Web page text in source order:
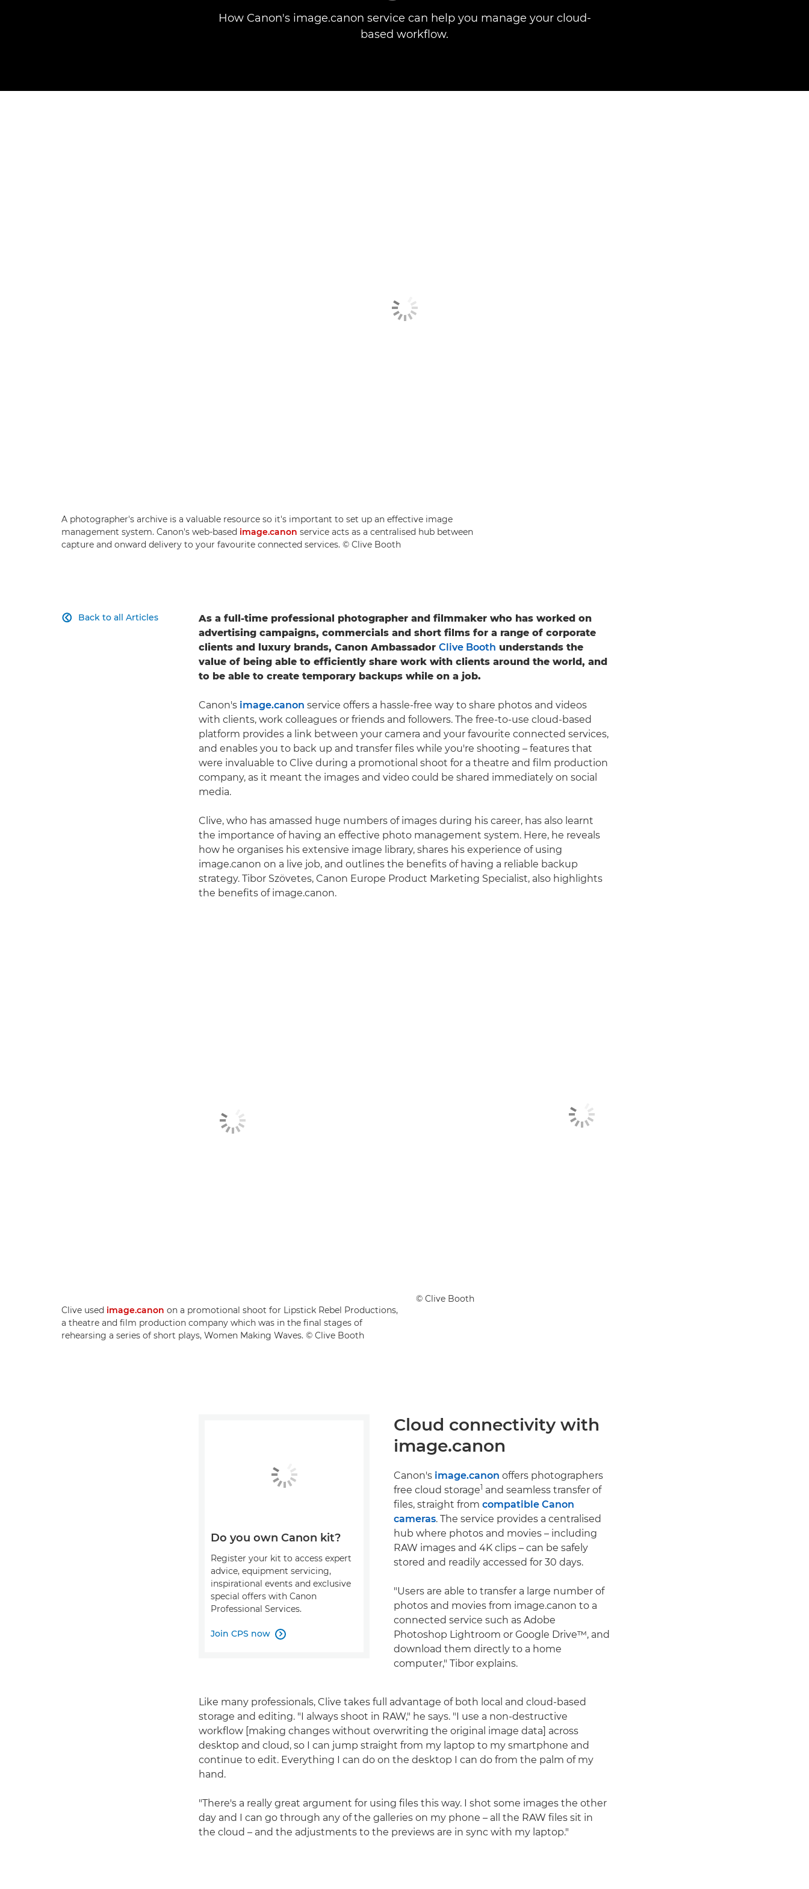
How Canon's image.canon service can help you manage your cloud-
based workflow.
A photographer's archive is a valuable resource so it's important to set up an effective image
management system. Canon's web-based image.canon service acts as a centralised hub between
capture and onward delivery to your favourite connected services. © Clive Booth
Back to all Articles

As a full-time professional photographer and filmmaker who has worked on
advertising campaigns, commercials and short films for a range of corporate
clients and luxury brands, Canon Ambassador Clive Booth understands the
value of being able to efficiently share work with clients around the world, and
to be able to create temporary backups while on a job.
Canon's image.canon service offers a hassle-free way to share photos and videos
with clients, work colleagues or friends and followers. The free-to-use cloud-based
platform provides a link between your camera and your favourite connected services,
and enables you to back up and transfer files while you're shooting – features that
were invaluable to Clive during a promotional shoot for a theatre and film production
company, as it meant the images and video could be shared immediately on social
media.
Clive, who has amassed huge numbers of images during his career, has also learnt
the importance of having an effective photo management system. Here, he reveals
how he organises his extensive image library, shares his experience of using
image.canon on a live job, and outlines the benefits of having a reliable backup
strategy. Tibor Szövetes, Canon Europe Product Marketing Specialist, also highlights
the benefits of image.canon.
Clive used image.canon on a promotional shoot for Lipstick Rebel Productions,
a theatre and film production company which was in the final stages of
rehearsing a series of short plays, Women Making Waves. © Clive Booth
© Clive Booth
Cloud connectivity with
image.canon
Canon's image.canon offers photographers
free cloud storage1 and seamless transfer of
files, straight from compatible Canon
cameras. The service provides a centralised
hub where photos and movies – including
RAW images and 4K clips – can be safely
stored and readily accessed for 30 days.
"Users are able to transfer a large number of
photos and movies from image.canon to a
connected service such as Adobe
Photoshop Lightroom or Google Drive™, and
download them directly to a home
computer," Tibor explains.
Do you own Canon kit?
Register your kit to access expert
advice, equipment servicing,
inspirational events and exclusive
special offers with Canon
Professional Services.
Join CPS now 
Like many professionals, Clive takes full advantage of both local and cloud-based
storage and editing. "I always shoot in RAW," he says. "I use a non-destructive
workflow [making changes without overwriting the original image data] across
desktop and cloud, so I can jump straight from my laptop to my smartphone and
continue to edit. Everything I can do on the desktop I can do from the palm of my
hand.
"There's a really great argument for using files this way. I shot some images the other
day and I can go through any of the galleries on my phone – all the RAW files sit in
the cloud – and the adjustments to the previews are in sync with my laptop."